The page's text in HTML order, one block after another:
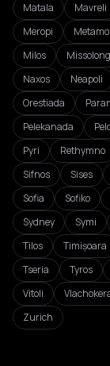
Matala
Mavreli
Meropi
Milos
Naxos
Neapoli
Orestiada
Pelekanada
Pyri
Rethymno
Sifnos
Sises
Sofia
Sofiko
Sydney
Symi
Tilos
Timișoara
Tseria
Tyros
Vitoli
Zurich